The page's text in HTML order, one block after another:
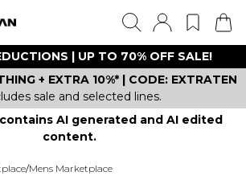
| UP TO 70% OFF SALE!
+ EXTRA 10%* | CODE: EXTRATEN
sale and selected lines.
AI generated and AI edited
content.
/Mens Marketplace